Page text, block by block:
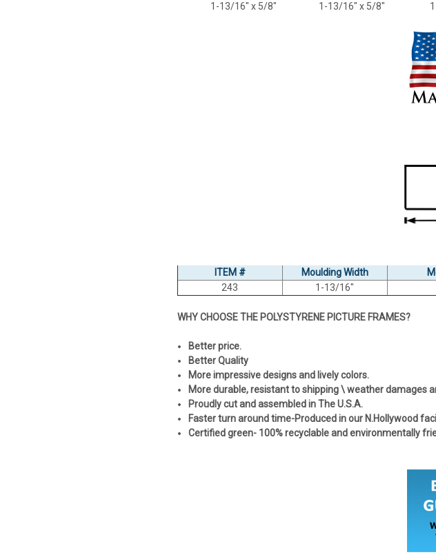
1-13/16" x 5/8" 1-13/16" x 5/8" 1-
ITEM # Moulding Width
243
1-13/16"
WHY CHOOSE THE POLYSTYRENE PICTURE FRAMES?
Better price.
Better Quality
More impressive designs and lively colors.
More durable, resistant to shipping \ weather damages
Proudly cut and assembled in The U.S.A.
Faster turn around time-Produced in our N.Hollywood
Certified green- 100% recyclable and environmentally